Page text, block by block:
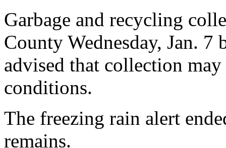
Garbage and recycling
County Wednesday, Jan. 7
advised that collection
conditions.
The freezing rain alert
remains.